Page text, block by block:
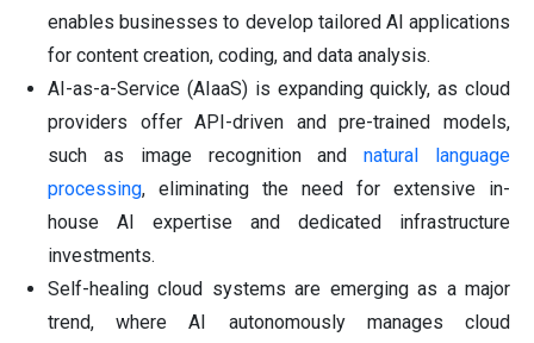
enables businesses to develop tailored AI applications
for content creation, coding, and data analysis.
AI-as-a-Service (AIaaS) is expanding quickly, as cloud
providers offer API-driven and pre-trained models,
such as image recognition andnatural language
processing, eliminating the need for extensive in-
house AI expertise and dedicated infrastructure
investments.
Self-healing cloud systems are emerging as a major
trend, where AI autonomously manages cloud